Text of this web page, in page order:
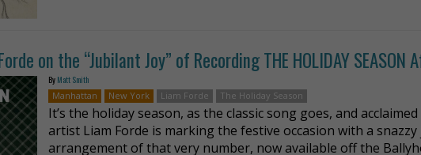
on the “Jubilant Joy” of Recording THE HOLIDAY SEASON
By Matt Smith
Manhattan
New York Liam Forde The Holiday Season
It’s the holiday season, as the classic song goes, and
artist Liam Forde is marking the festive occasion with a snazzy
arrangement of that very number, now available off the